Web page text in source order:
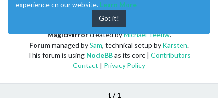
1 / 1
MagicMirrorcreated byMichael Teeuw.
Forummanaged bySam, technical setup by Karsten.
This forum is using NodeBBas its core | Contributors
Contact | Privacy Policy
experience on our website. Learn More
Got it!